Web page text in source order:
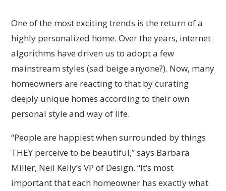
One of the most exciting trends is the return of a
highly personalized home. Over the years, internet
algorithms have driven us to adopt a few
mainstream styles (sad beige anyone?). Now, many
homeowners are reacting to that by curating
deeply unique homes according to their own
personal style and way of life.
“People are happiest when surrounded by things
THEY perceive to be beautiful,” says Barbara
Miller, Neil Kelly’s VP of Design. “It’s most
important that each homeowner has exactly what